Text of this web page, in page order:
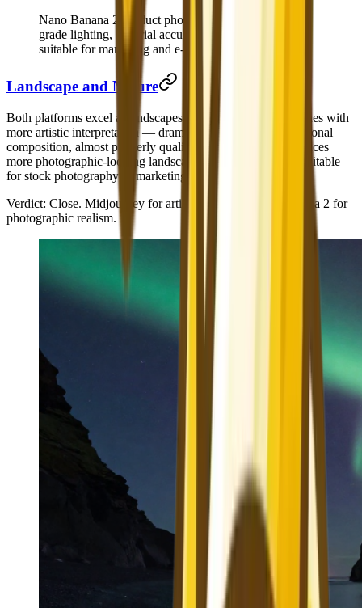
Nano Banana 2 product photography — commercial-
grade lighting, material accuracy, and macro detail
suitable for marketing and e-commerce use.
Landscape and Nature
Both platforms excel at landscapes. Midjourney creates scenes with
more artistic interpretation — dramatic color grading, intentional
composition, almost painterly quality. Nano Banana 2 produces
more photographic-looking landscapes — clean, realistic, suitable
for stock photography or marketing materials.
Verdict: Close. Midjourney for artistic/editorial; Nano Banana 2 for
photographic realism.